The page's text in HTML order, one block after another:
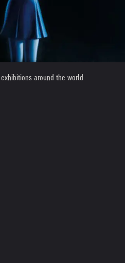
around the world